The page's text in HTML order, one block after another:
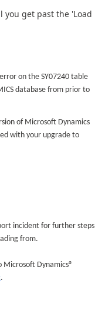
you get past the 'Load
on the SY07240 table
database from prior to
of Microsoft Dynamics
with your upgrade to
incident for further steps
from.
Dynamics®
.